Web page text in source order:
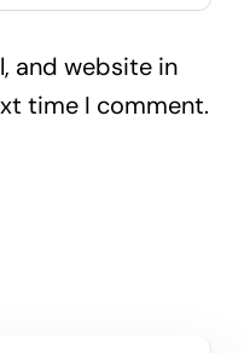
and website in
time I comment.